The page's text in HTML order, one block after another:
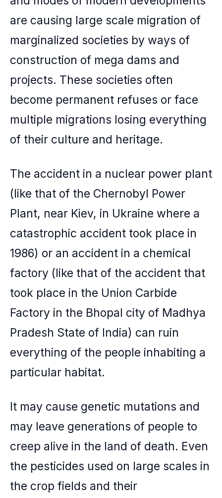
are causing large scale migration of
marginalized societies by ways of
construction of mega dams and
projects. These societies often
become permanent refuses or face
multiple migrations losing everything
of their culture and heritage.
The accident in a nuclear power plant
(like that of the Chernobyl Power
Plant, near Kiev, in Ukraine where a
catastrophic accident took place in
1986) or an accident in a chemical
factory (like that of the accident that
took place in the Union Carbide
Factory in the Bhopal city of Madhya
Pradesh State of India) can ruin
everything of the people inhabiting a
particular habitat.
It may cause genetic mutations and
may leave generations of people to
creep alive in the land of death. Even
the pesticides used on large scales in
the crop fields and their